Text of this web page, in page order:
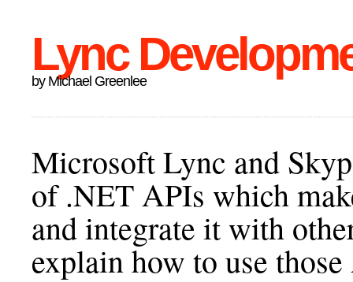
Lync
by Michael Greenlee
Microsoft Lync and
of .NET APIs which
and integrate it with
explain how to use